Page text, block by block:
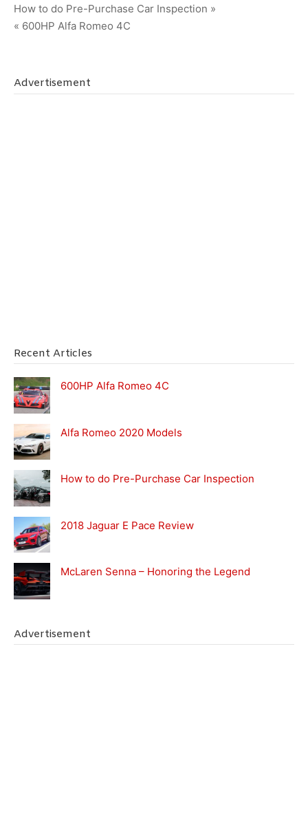
Post
navigation
How to do Pre-Purchase Car Inspection »
« 600HP Alfa Romeo 4C
Advertisement
Recent Articles
600HP Alfa Romeo 4C
Alfa Romeo 2020 Models
How to do Pre-Purchase Car Inspection
2018 Jaguar E Pace Review
McLaren Senna – Honoring the Legend
Advertisement